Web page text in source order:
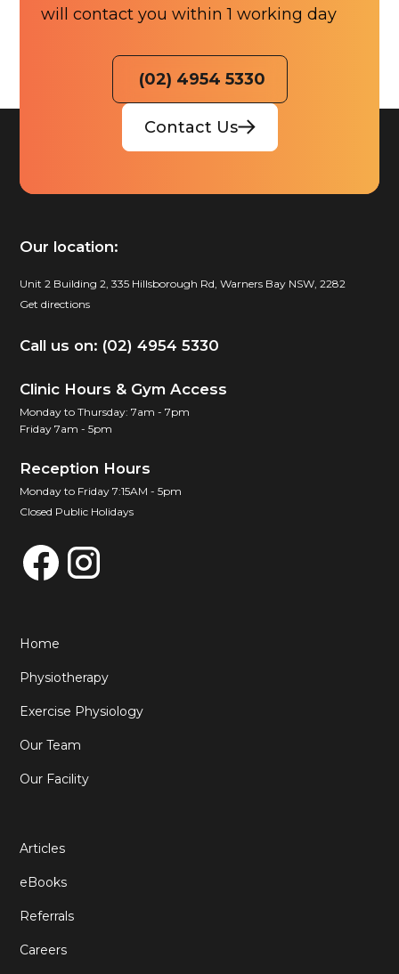
will contact you within 1 working day
(02) 4954 5330
Contact Us
Our location:
Unit 2 Building 2, 335 Hillsborough Rd, Warners Bay NSW, 2282
Get directions
Call us on: (02) 4954 5330
Clinic Hours & Gym Access
Monday to Thursday: 7am - 7pm
Friday 7am - 5pm
Reception Hours
Monday to Friday 7:15AM - 5pm
Closed Public Holidays
Home
Physiotherapy
Exercise Physiology
Our Team
Our Facility
Articles
eBooks
Referrals
Careers